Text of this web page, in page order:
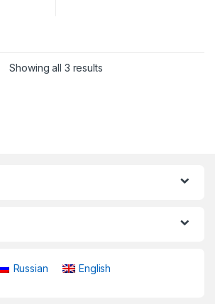
Showing all 3 results
Russian English